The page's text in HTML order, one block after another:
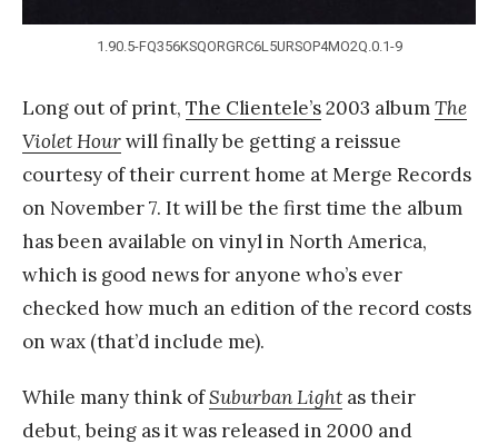
1.90.5-FQ356KSQORGRC6L5URSOP4MO2Q.0.1-9
Long out of print, The Clientele’s2003 albumThe
Violet Hourwill finally be getting a reissue
courtesy of their current home at Merge Records
on November 7. It will be the first time the album
has been available on vinyl in North America,
which is good news for anyone who’s ever
checked how much an edition of the record costs
on wax (that’d include me).
While many think ofSuburban Light as their
debut, being as it was released in 2000 and